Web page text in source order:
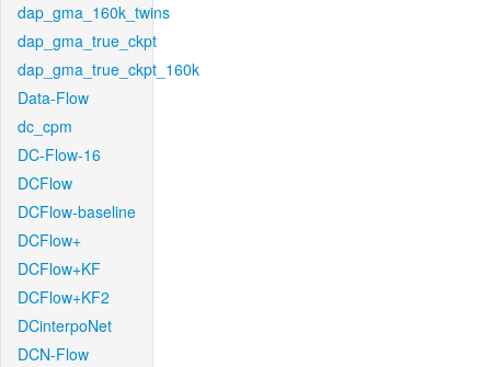
dap_gma_160k_twins
dap_gma_true_ckpt
dap_gma_true_ckpt_160k
Data-Flow
dc_cpm
DC-Flow-16
DCFlow
DCFlow-baseline
DCFlow+
DCFlow+KF
DCFlow+KF2
DCinterpoNet
DCN-Flow